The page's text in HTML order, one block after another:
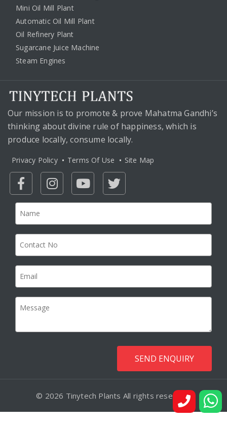
Mini Oil Mill Plant
Automatic Oil Mill Plant
Oil Refinery Plant
Sugarcane Juice Machine
Steam Engines
Our mission is to promote & prove Mahatma Gandhi’s
thinking about divine rule of happiness, which is
produce locally, consume locally.
Privacy Policy Terms Of Use Site Map
© 2026 Tinytech Plants All rights reserved.